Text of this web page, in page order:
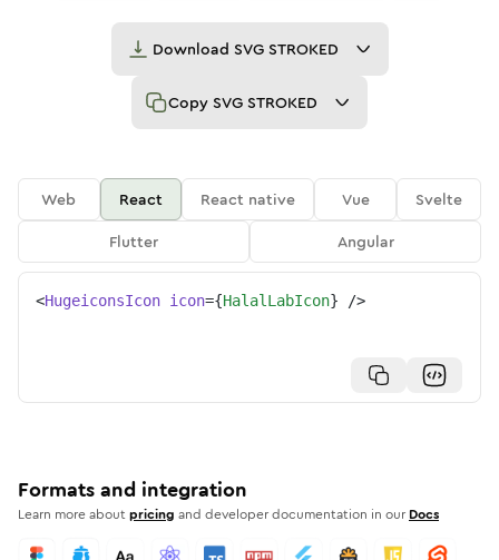
Download SVG STROKED
Copy SVG STROKED
Web React React native Vue
Svelte
Flutter
Angular
<HugeiconsIcon icon={HalalLabIcon} />
Formats and integration
Learn more aboutpricing and developer documentation in our Docs